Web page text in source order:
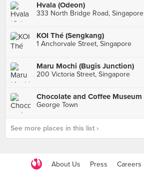
Hvala (Odeon)
333 North Bridge Road, Singapore
KOI Thé (Sengkang)
1 Anchorvale Street, Singapore
Maru Mochi (Bugis Junction)
200 Victoria Street, Singapore
Chocolate and Coffee Museum
George Town
See more places in this list ›
About Us Press Careers